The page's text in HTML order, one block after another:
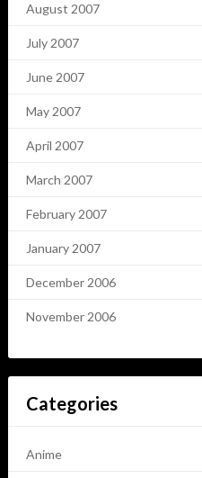
August 2007
July 2007
June 2007
May 2007
April 2007
March 2007
February 2007
January 2007
December 2006
November 2006
Categories
Anime